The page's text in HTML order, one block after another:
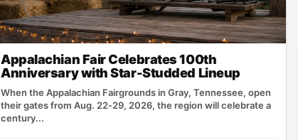
Appalachian Fair Celebrates 100th
Anniversary with Star-Studded Lineup
When the Appalachian Fairgrounds in Gray, Tennessee, open
their gates from Aug. 22‑29, 2026, the region will celebrate a
century...